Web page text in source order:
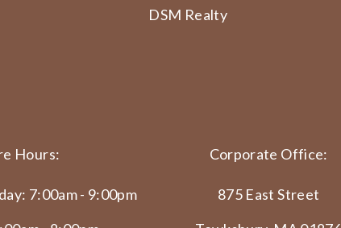
DSM Realty
Hours:
7:00am - 9:00pm
Corporate Office:
875 East Street